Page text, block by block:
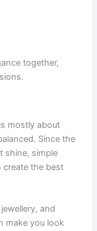
together,
mostly about
Since the
shine, simple
create the best
and
make you look